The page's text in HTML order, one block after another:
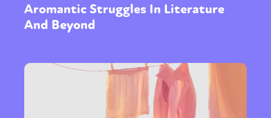
Aromantic Struggles In Literature
And Beyond